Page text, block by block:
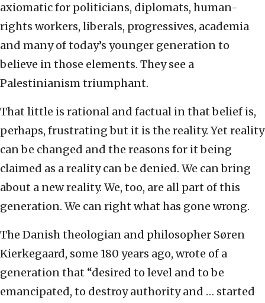
axiomatic for politicians, diplomats, human-
rights workers, liberals, progressives, academia
and many of today’s younger generation to
believe in those elements. They see a
Palestinianism triumphant.
That little is rational and factual in that belief is,
perhaps, frustrating but it is the reality. Yet reality
can be changed and the reasons for it being
claimed as a reality can be denied. We can bring
about a new reality. We, too, are all part of this
generation. We can right what has gone wrong.
The Danish theologian and philosopher Søren
Kierkegaard, some 180 years ago, wrote of a
generation that “desired to level and to be
emancipated, to destroy authority and … started